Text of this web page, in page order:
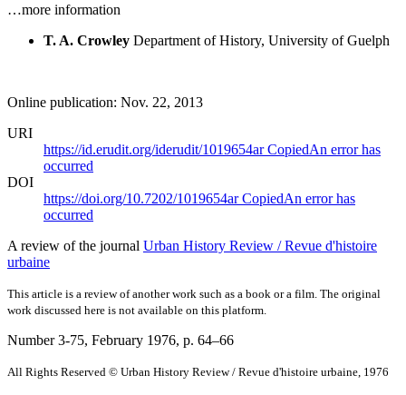
…more information
T. A. Crowley Department of History, University of Guelph
Online publication: Nov. 22, 2013
URI
https://id.erudit.org/iderudit/1019654arCopiedAn error has
occurred
DOI
https://doi.org/10.7202/1019654arCopiedAn error has
occurred
A review of the journal Urban History Review / Revue d'histoire
urbaine
This article is a review of another work such as a book or a film. The original
work discussed here is not available on this platform.
Number 3-75, February 1976, p. 64–66
All Rights Reserved © Urban History Review / Revue d'histoire urbaine, 1976